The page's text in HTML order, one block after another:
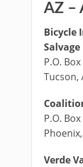
AZ –
Bicycle
Salvage
P.O. Box
Tucson,
P.O.
Verde